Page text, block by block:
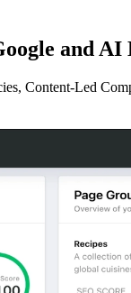
and AI
Content-Led